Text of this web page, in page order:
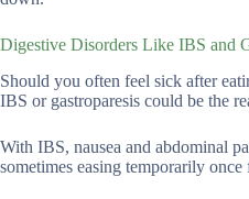
Digestive Disorders Like IBS and
Should you often feel sick after
IBS or gastroparesis could be the
With IBS, nausea and abdominal
sometimes easing temporarily once